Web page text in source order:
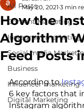
All Posts
Content Marketing
Instagram marketing
Social media
Business
Influencer marketing
Digital Marketing
How the
Algorithm
Feed Posts
May 20, 2021 3 min
According to
6 key factors that
Instagram